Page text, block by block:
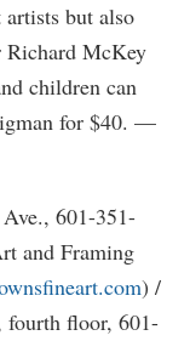
but also
Richard McKey
children can
for $40. —
601-351-
and Framing
) /
fourth floor, 601-